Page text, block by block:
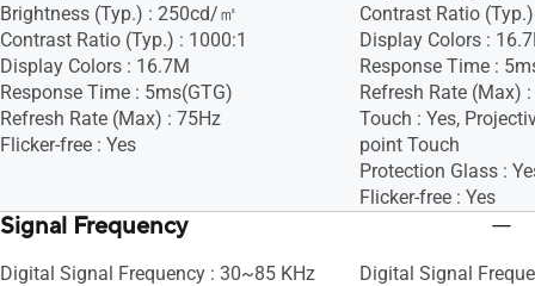
Brightness (Typ.) : 250cd/㎡
Contrast Ratio (Typ.) : 1000:1
Display Colors : 16.7M
Response Time : 5ms(GTG)
Refresh Rate (Max) : 75Hz
Flicker-free : Yes
Contrast Ratio
Display Colors :
Response Time :
Refresh Rate (Max)
Touch : Yes,
point Touch
Protection Glass :
Flicker-free : Yes
Signal Frequency
Digital Signal Frequency : 30~85 KHz
Digital Signal